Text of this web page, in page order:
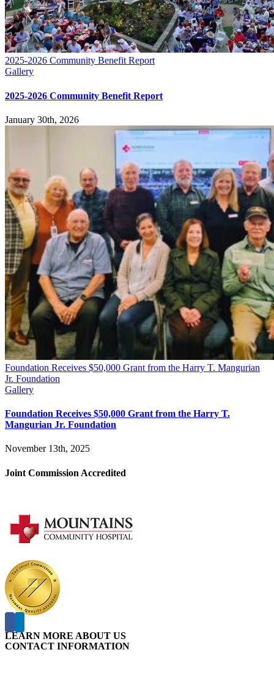
2025-2026 Community Benefit Report
Gallery
2025-2026 Community Benefit Report
January 30th, 2026
Foundation Receives $50,000 Grant from the Harry T. Mangurian
Jr. Foundation
Gallery
Foundation Receives $50,000 Grant from the Harry T.
Mangurian Jr. Foundation
November 13th, 2025
Joint Commission Accredited
LEARN MORE ABOUT US
CONTACT INFORMATION